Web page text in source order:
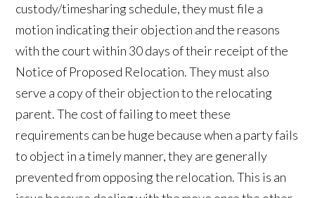
custody/timesharing schedule, they must file a
motion indicating their objection and the reasons
with the court within 30 days of their receipt of the
Notice of Proposed Relocation. They must also
serve a copy of their objection to the relocating
parent. The cost of failing to meet these
requirements can be huge because when a party fails
to object in a timely manner, they are generally
prevented from opposing the relocation. This is an